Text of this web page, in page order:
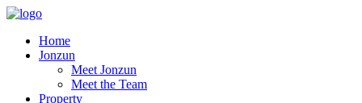
Home
Jonzun
Meet Jonzun
Meet the Team
Property